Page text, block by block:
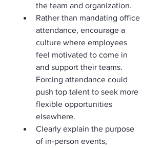
the team and organization.
Rather than mandating office
attendance, encourage a
culture where employees
feel motivated to come in
and support their teams.
Forcing attendance could
push top talent to seek more
flexible opportunities
elsewhere.
Clearly explain the purpose
of in-person events,